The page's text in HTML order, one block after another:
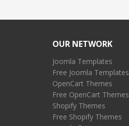
OUR NETWORK
Joomla Templates
Free Joomla Templates
OpenCart Themes
Free OpenCart Themes
Shopify Themes
Free Shopify Themes